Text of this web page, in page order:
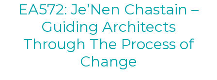
EA572: Je’Nen Chastain –
Guiding Architects
Through The Process of
Change